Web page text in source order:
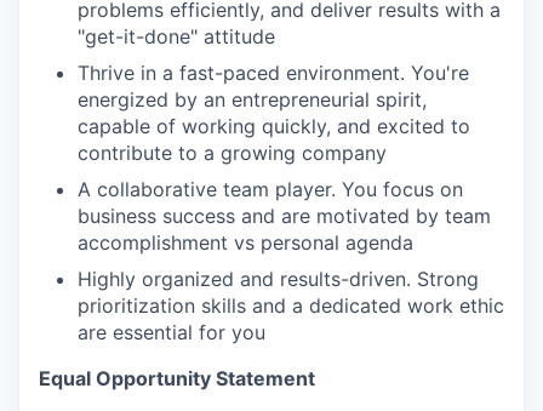
problems efficiently, and deliver results with a
"get-it-done" attitude
Thrive in a fast-paced environment. You're
energized by an entrepreneurial spirit,
capable of working quickly, and excited to
contribute to a growing company
A collaborative team player. You focus on
business success and are motivated by team
accomplishment vs personal agenda
Highly organized and results-driven. Strong
prioritization skills and a dedicated work ethic
are essential for you
Equal Opportunity Statement